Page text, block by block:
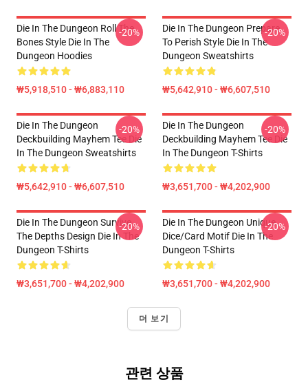
Die In The Dungeon Roll The
Bones Style Die In The
Dungeon Hoodies
₩5,918,510 - ₩6,883,110
-20%
Die In The Dungeon Prepare
To Perish Style Die In The
Dungeon Sweatshirts
₩5,642,910 - ₩6,607,510
-20%
Die In The Dungeon
Deckbuilding Mayhem Tee Die
In The Dungeon Sweatshirts
₩5,642,910 - ₩6,607,510
-20%
Die In The Dungeon
Deckbuilding Mayhem Tee Die
In The Dungeon T-Shirts
₩3,651,700 - ₩4,202,900
-20%
Die In The Dungeon Survive
The Depths Design Die In The
Dungeon T-Shirts
₩3,651,700 - ₩4,202,900
-20%
Die In The Dungeon Unique
Dice/Card Motif Die In The
Dungeon T-Shirts
₩3,651,700 - ₩4,202,900
-20%
더 보기
관련 상품